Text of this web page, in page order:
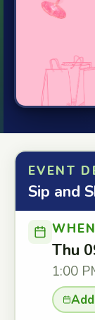
EVENT
Sip and
WHEN
Thu
1:00